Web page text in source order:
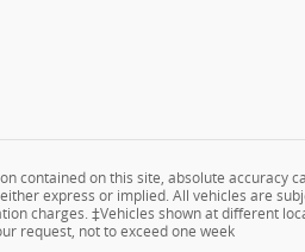
on this site, absolute accuracy
express or implied. All vehicles are
charges. ‡Vehicles shown at different
request, not to exceed one week